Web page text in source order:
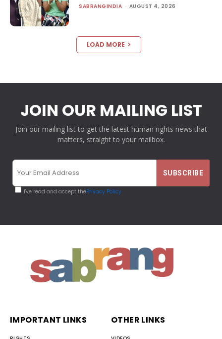
SABRANGINDIA - AUGUST 4, 2026
LOAD MORE
JOIN OUR MAILING LIST
Join our mailing list to get the latest human rights news that
matters, straight to your mailbox.
I've read and accept thePrivacy Policy
IMPORTANT LINKS OTHER LINKS